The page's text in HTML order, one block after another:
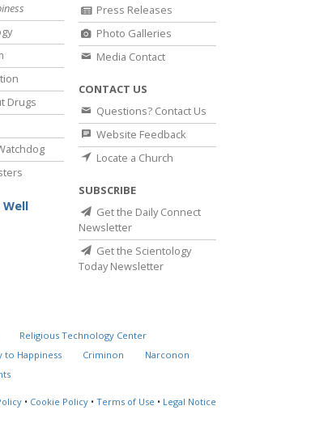
Drugs
Press Releases
Photo Galleries
Media Contact
CONTACT US
Questions? Contact Us
Website Feedback
Locate a Church
SUBSCRIBE
Get the Daily Connect
Newsletter
Get the Scientology
Today Newsletter
Religious Technology Center
to Happiness Criminon
Narconon
• Cookie Policy • Terms of Use • Legal Notice